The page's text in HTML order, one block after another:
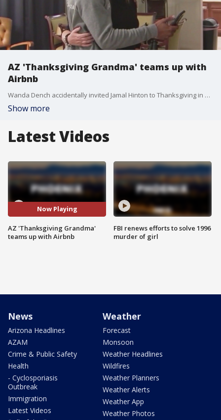
AZ 'Thanksgiving Grandma' teams up with
Airbnb
Wanda Dench accidentally invited Jamal Hinton to Thanksgiving in 2016 when she mistakenly texted him instead of her grandson. After Hinton texted back letting her know she made a mistake, she told him he should still come over anyway.
Show more
Latest Videos
Now Playing
AZ 'Thanksgiving Grandma'
teams up with Airbnb
FBI renews efforts to solve 1996
murder of girl
News
Arizona Headlines
AZAM
Crime & Public Safety
Health
- Cyclosporiasis
Outbreak
Immigration
Latest Videos
Weather
Forecast
Monsoon
Weather Headlines
Wildfires
Weather Planners
Weather Alerts
Weather App
Weather Photos